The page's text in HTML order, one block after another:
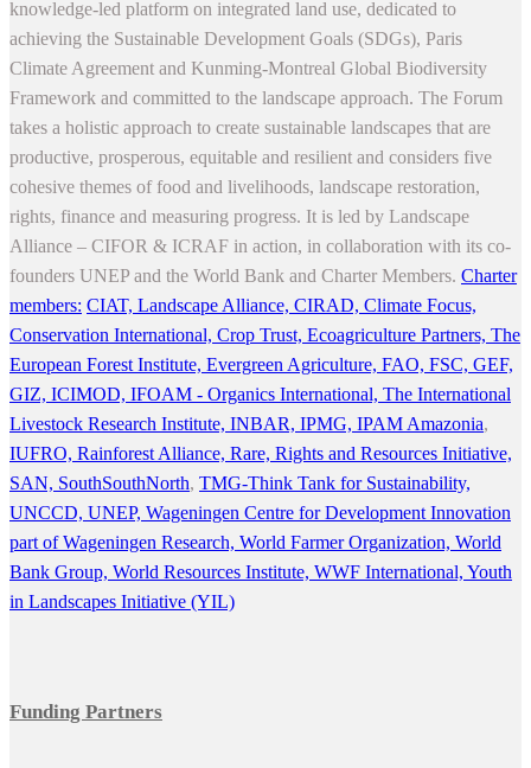
knowledge-led platform on integrated land use, dedicated to
achieving the Sustainable Development Goals (SDGs), Paris
Climate Agreement and Kunming-Montreal Global Biodiversity
Framework and committed to the landscape approach. The Forum
takes a holistic approach to create sustainable landscapes that are
productive, prosperous, equitable and resilient and considers five
cohesive themes of food and livelihoods, landscape restoration,
rights, finance and measuring progress. It is led by Landscape
Alliance – CIFOR & ICRAF in action, in collaboration with its co-
founders UNEP and the World Bank and Charter Members. Charter
members: CIAT, Landscape Alliance, CIRAD, Climate Focus,
Conservation International, Crop Trust, Ecoagriculture Partners, The
European Forest Institute, Evergreen Agriculture, FAO, FSC, GEF,
GIZ, ICIMOD, IFOAM - Organics International, The International
Livestock Research Institute, INBAR, IPMG, IPAM Amazonia,
IUFRO, Rainforest Alliance, Rare, Rights and Resources Initiative,
SAN, SouthSouthNorth, TMG-Think Tank for Sustainability,
UNCCD, UNEP, Wageningen Centre for Development Innovation
part of Wageningen Research, World Farmer Organization, World
Bank Group, World Resources Institute, WWF International, Youth
in Landscapes Initiative (YIL)
Funding Partners